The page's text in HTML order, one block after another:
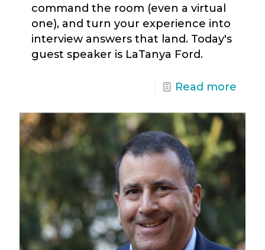
command the room (even a virtual
one), and turn your experience into
interview answers that land. Today's
guest speaker is LaTanya Ford.
Read more